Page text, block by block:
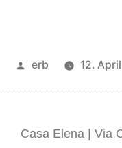
erb 12.
Casa Elena | Via